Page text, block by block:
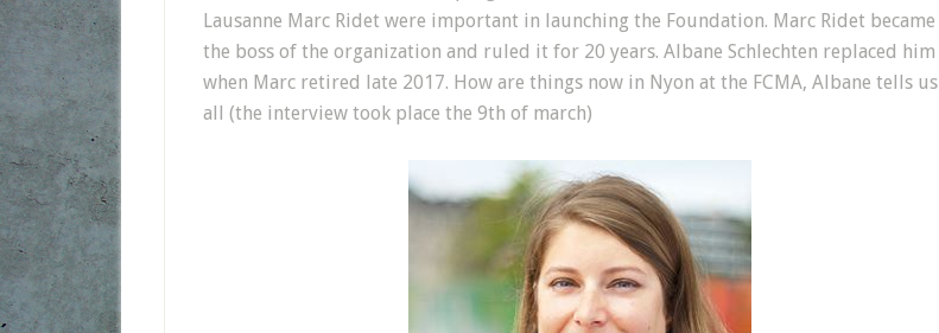
Lausanne Marc Ridet were important in launching the Foundation. Marc Ridet became
the boss of the organization and ruled it for 20 years. Albane Schlechten replaced him
when Marc retired late 2017. How are things now in Nyon at the FCMA, Albane tells us
all (the interview took place the 9th of march)